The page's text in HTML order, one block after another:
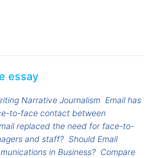
essay
Narrative Journalism Email has
to-face contact between
replaced the need for face-to-
and staff? Should Email
in Business? Compare